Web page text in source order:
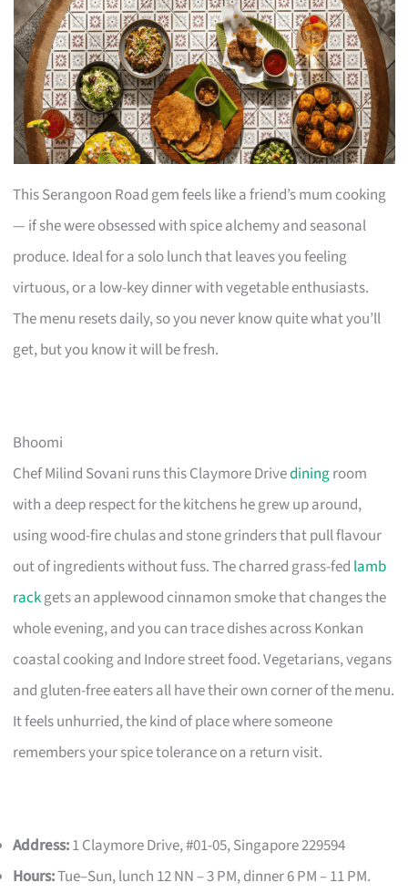
This Serangoon Road gem feels like a friend’s mum cooking
— if she were obsessed with spice alchemy and seasonal
produce. Ideal for a solo lunch that leaves you feeling
virtuous, or a low-key dinner with vegetable enthusiasts.
The menu resets daily, so you never know quite what you’ll
get, but you know it will be fresh.
Bhoomi
Chef Milind Sovani runs this Claymore Drivediningroom
with a deep respect for the kitchens he grew up around,
using wood-fire chulas and stone grinders that pull flavour
out of ingredients without fuss. The charred grass-fed lamb
rackgets an applewood cinnamon smoke that changes the
whole evening, and you can trace dishes across Konkan
coastal cooking and Indore street food. Vegetarians, vegans
and gluten-free eaters all have their own corner of the menu.
It feels unhurried, the kind of place where someone
remembers your spice tolerance on a return visit.
Address:1 Claymore Drive, #01-05, Singapore 229594
Hours:Tue–Sun, lunch 12 NN – 3 PM, dinner 6 PM – 11 PM.